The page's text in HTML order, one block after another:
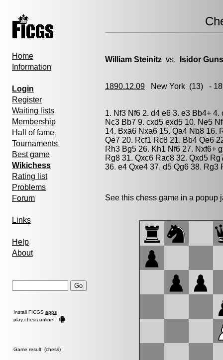
Home
Information
Login
Register
Waiting lists
Membership
Hall of fame
Tournaments
Best game
Wikichess
Rating list
Problems
Forum
Links
Help
About
Install FICGS apps
play chess online
Game result (chess)
William Steinitz vs. Isidor
1890.12.09 New York (13) -
1. Nf3 Nf6 2. d4 e6 3. e3 Bb4+
Nc3 Bb7 9. cxd5 exd5 10. Ne5
14. Bxa6 Nxa6 15. Qa4 Nb8 16.
Qe7 20. Rcf1 Rc8 21. Bb4 Qe6
Rh3 Bg5 26. Kh1 Nf6 27. Nxf6+
Rg8 31. Qxc6 Rac8 32. Qxd5
36. e4 Qxe4 37. d5 Qg6 38. Rg3
See this chess game in a